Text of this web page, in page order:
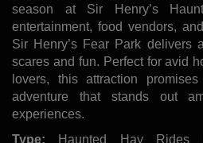
season at Sir Henry’s
entertainment, food vendors,
Sir Henry’s Fear Park delivers
scares and fun. Perfect for avid
lovers, this attraction
adventure that stands out
experiences.
Type: Haunted Hay